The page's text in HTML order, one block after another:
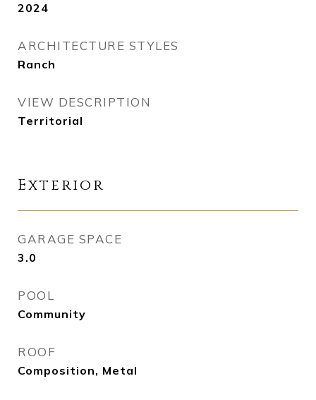
2024
ARCHITECTURE STYLES
Ranch
VIEW DESCRIPTION
Territorial
Exterior
GARAGE SPACE
3.0
POOL
Community
ROOF
Composition, Metal